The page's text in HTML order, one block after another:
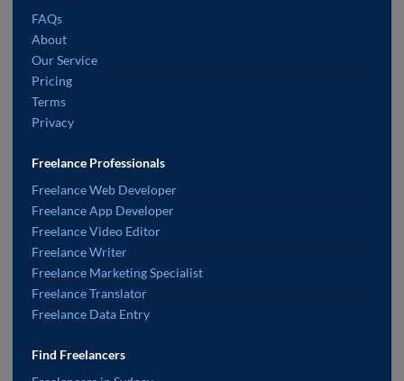
FAQs
About
Our Service
Pricing
Terms
Privacy
Freelance Professionals
Freelance Web Developer
Freelance App Developer
Freelance Video Editor
Freelance Writer
Freelance Marketing Specialist
Freelance Translator
Freelance Data Entry
Find Freelancers